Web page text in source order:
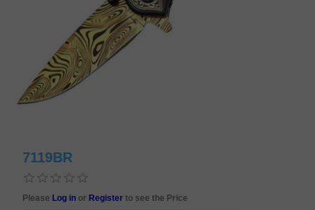
7119BR
Please Log in or Registerto see the Price